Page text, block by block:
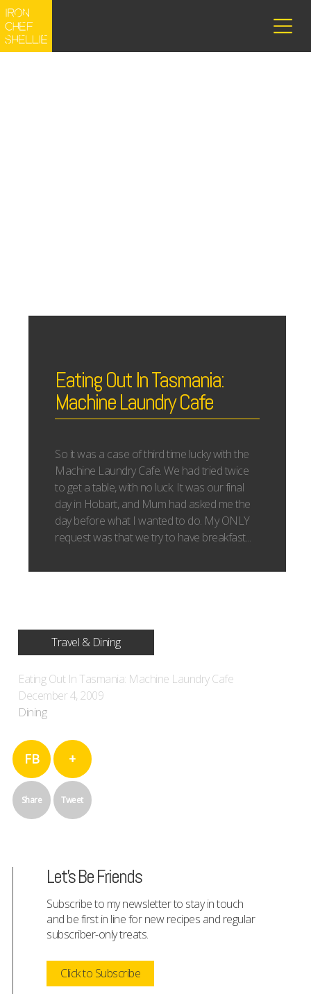
Eating Out In Tasmania:
Machine Laundry Cafe
So it was a case of third time lucky with the
Machine Laundry Cafe. We had tried twice
to get a table, with no luck. It was our final
day in Hobart, and Mum had asked me the
day before what I wanted to do. My ONLY
request was that we try to have breakfast...
Travel & Dining
Eating Out In Tasmania: Machine Laundry Cafe
December 4, 2009
Dining
FB
Share
+
Tweet
Let's Be Friends
Subscribe to my newsletter to stay in touch
and be first in line for new recipes and regular
subscriber-only treats.
Click to Subscribe